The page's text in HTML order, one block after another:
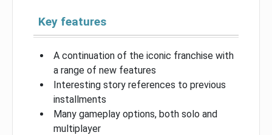
Key features
A continuation of the iconic franchise with
a range of new features
Interesting story references to previous
installments
Many gameplay options, both solo and
multiplayer